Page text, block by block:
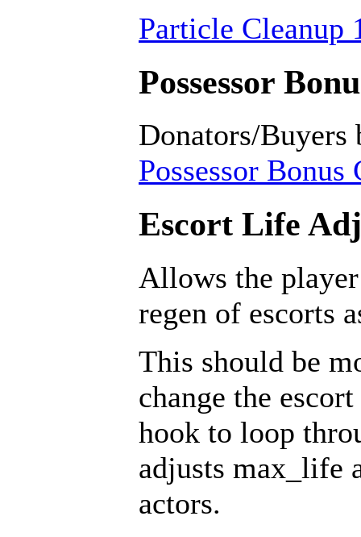
Particle Cleanup
Possessor
Donators/Buyers
Possessor Bonus
Escort Life
Allows the
regen of escorts
This should be
change the
hook to loop
adjusts max_life
actors.